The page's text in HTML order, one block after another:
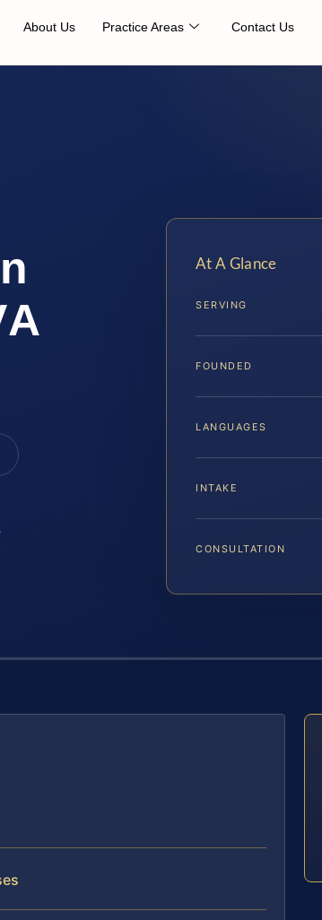
About Us Practice Areas Contact Us
At A Glance
SERVING
FOUNDED
LANGUAGES
INTAKE
CONSULTATION